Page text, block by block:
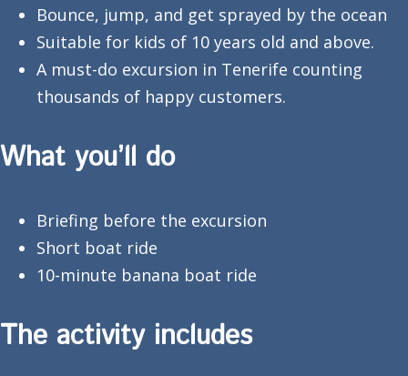
Bounce, jump, and get sprayed by the ocean
Suitable for kids of 10 years old and above.
A must-do excursion in Tenerife counting
thousands of happy customers.
What you’ll do
Briefing before the excursion
Short boat ride
10-minute banana boat ride
The activity includes